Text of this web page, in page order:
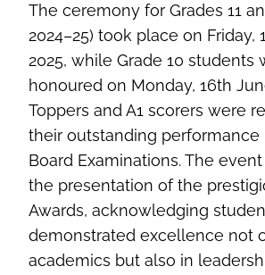
The ceremony for Grades 11
2024–25) took place on Friday,
2025, while Grade 10 students
honoured on Monday, 16th
Toppers and A1 scorers were
their outstanding performance
Board Examinations. The
the presentation of the
Awards, acknowledging
demonstrated excellence not
academics but also in